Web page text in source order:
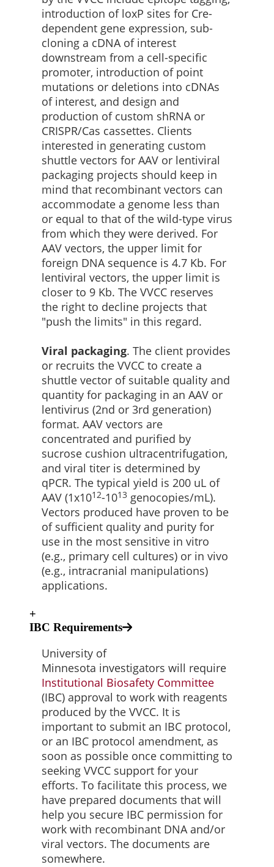
introduction of loxP sites for Cre-
dependent gene expression, sub-
cloning a cDNA of interest
downstream from a cell-specific
promoter, introduction of point
mutations or deletions into cDNAs
of interest, and design and
production of custom shRNA or
CRISPR/Cas cassettes. Clients
interested in generating custom
shuttle vectors for AAV or lentiviral
packaging projects should keep in
mind that recombinant vectors can
accommodate a genome less than
or equal to that of the wild-type virus
from which they were derived. For
AAV vectors, the upper limit for
foreign DNA sequence is 4.7 Kb. For
lentiviral vectors, the upper limit is
closer to 9 Kb. The VVCC reserves
the right to decline projects that
"push the limits" in this regard.
Viral packaging. The client provides
or recruits the VVCC to create a
shuttle vector of suitable quality and
quantity for packaging in an AAV or
lentivirus (2nd or 3rd generation)
format. AAV vectors are
concentrated and purified by
sucrose cushion ultracentrifugation,
and viral titer is determined by
qPCR. The typical yield is 200 uL of
AAV (1x1012-1013 genocopies/mL).
Vectors produced have proven to be
of sufficient quality and purity for
use in the most sensitive in vitro
(e.g., primary cell cultures) or in vivo
(e.g., intracranial manipulations)
applications.
+
IBC Requirements
University of
Minnesota investigators will require
Institutional Biosafety Committee
(IBC) approval to work with reagents
produced by the VVCC. It is
important to submit an IBC protocol,
or an IBC protocol amendment, as
soon as possible once committing to
seeking VVCC support for your
efforts. To facilitate this process, we
have prepared documents that will
help you secure IBC permission for
work with recombinant DNA and/or
viral vectors. The documents are
somewhere.